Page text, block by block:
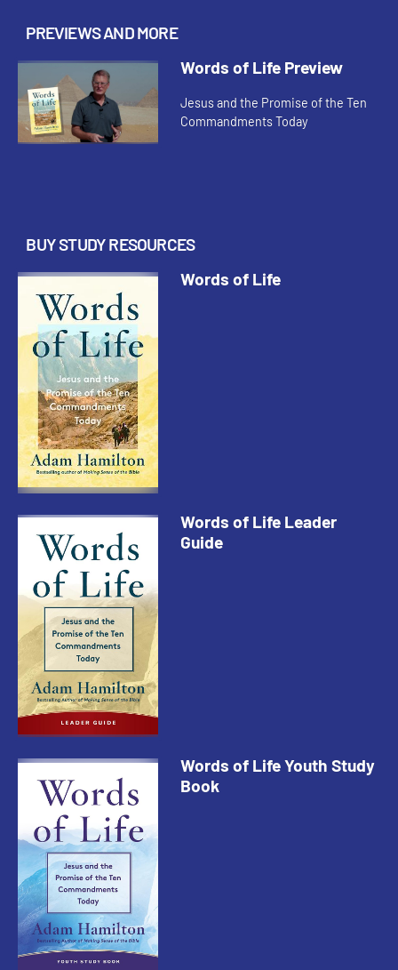
PREVIEWS AND MORE
Words of Life Preview
Jesus and the Promise of the Ten
Commandments Today
BUY STUDY RESOURCES
Words of Life
Words of Life Leader
Guide
Words of Life Youth Study
Book